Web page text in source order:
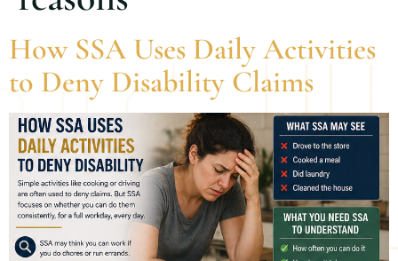
How SSA Uses Daily Activities
to Deny Disability Claims